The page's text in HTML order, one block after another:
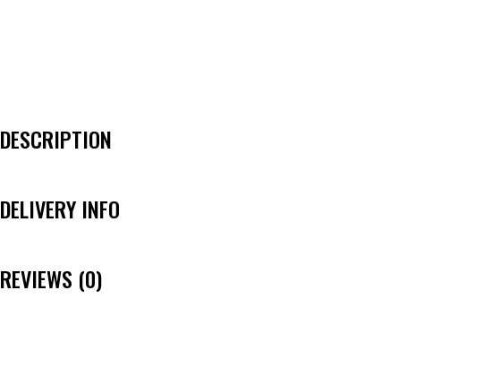
DESCRIPTION
DELIVERY INFO
REVIEWS (0)